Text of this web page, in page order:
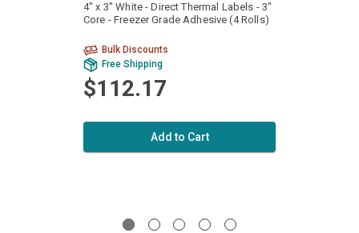
4" x 3" White - Direct Thermal Labels - 3"
Core - Freezer Grade Adhesive (4 Rolls)
Bulk Discounts
Free Shipping
$112.17
Add to Cart